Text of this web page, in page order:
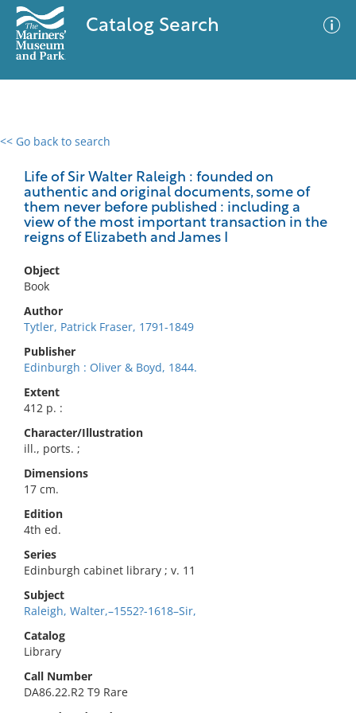
Catalog Search
<< Go back to search
Life of Sir Walter Raleigh : founded on
authentic and original documents, some of
them never before published : including a
view of the most important transaction in the
reigns of Elizabeth and James I
Object
Book
Author
Tytler, Patrick Fraser, 1791-1849
Publisher
Edinburgh : Oliver & Boyd, 1844.
Extent
412 p. :
Character/Illustration
ill., ports. ;
Dimensions
17 cm.
Edition
4th ed.
Series
Edinburgh cabinet library ; v. 11
Subject
Raleigh, Walter,–1552?-1618–Sir,
Catalog
Library
Call Number
DA86.22.R2 T9 Rare
0 results
No results meet your criteria